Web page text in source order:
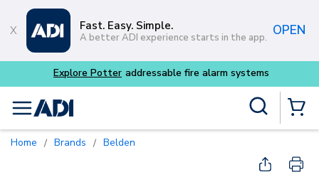
Skip to main content
Fast. Easy. Simple.
A better ADI experience starts in the app. OPEN
Explore Potter addressable fire alarm systems
menu
Home / Brands / Belden